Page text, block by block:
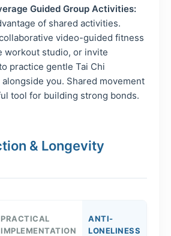
Guided Group Activities:
of shared activities.
video-guided fitness
workout studio, or invite
practice gentle Tai Chi
you. Shared movement
tool for building strong bonds.
& Longevity
PRACTICAL
IMPLEMENTATION
ANTI-
LONELINESS